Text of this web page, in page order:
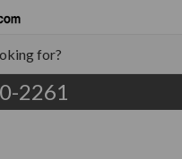
2261